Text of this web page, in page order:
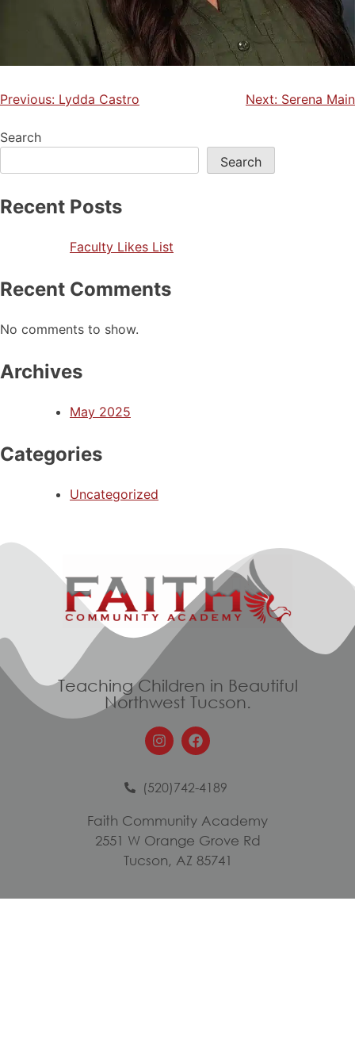
Previous: Lydda Castro Next: Serena Main
Search
Search
Recent Posts
Faculty Likes List
Recent Comments
No comments to show.
Archives
May 2025
Categories
Uncategorized
Teaching Children in Beautiful
Northwest Tucson.
(520)742-4189
Faith Community Academy
2551 W Orange Grove Rd
Tucson, AZ 85741